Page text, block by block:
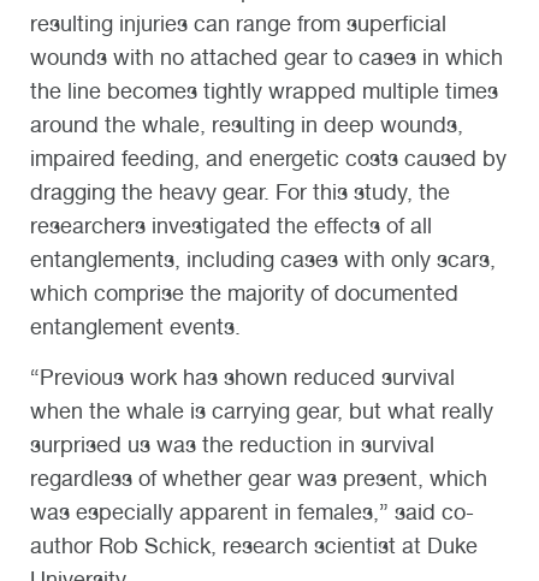
resulting injuries can range from superficial
wounds with no attached gear to cases in which
the line becomes tightly wrapped multiple times
around the whale, resulting in deep wounds,
impaired feeding, and energetic costs caused by
dragging the heavy gear. For this study, the
researchers investigated the effects of all
entanglements, including cases with only scars,
which comprise the majority of documented
entanglement events.
“Previous work has shown reduced survival
when the whale is carrying gear, but what really
surprised us was the reduction in survival
regardless of whether gear was present, which
was especially apparent in females,” said co-
author Rob Schick, research scientist at Duke